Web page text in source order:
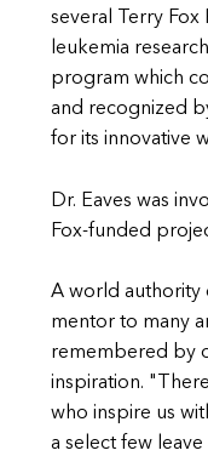
several Terry Fox
leukemia
program which
and recognized
for its innovative
Dr. Eaves was
Fox-funded
A world authority
mentor to many
remembered by
inspiration.
who inspire us
a select few